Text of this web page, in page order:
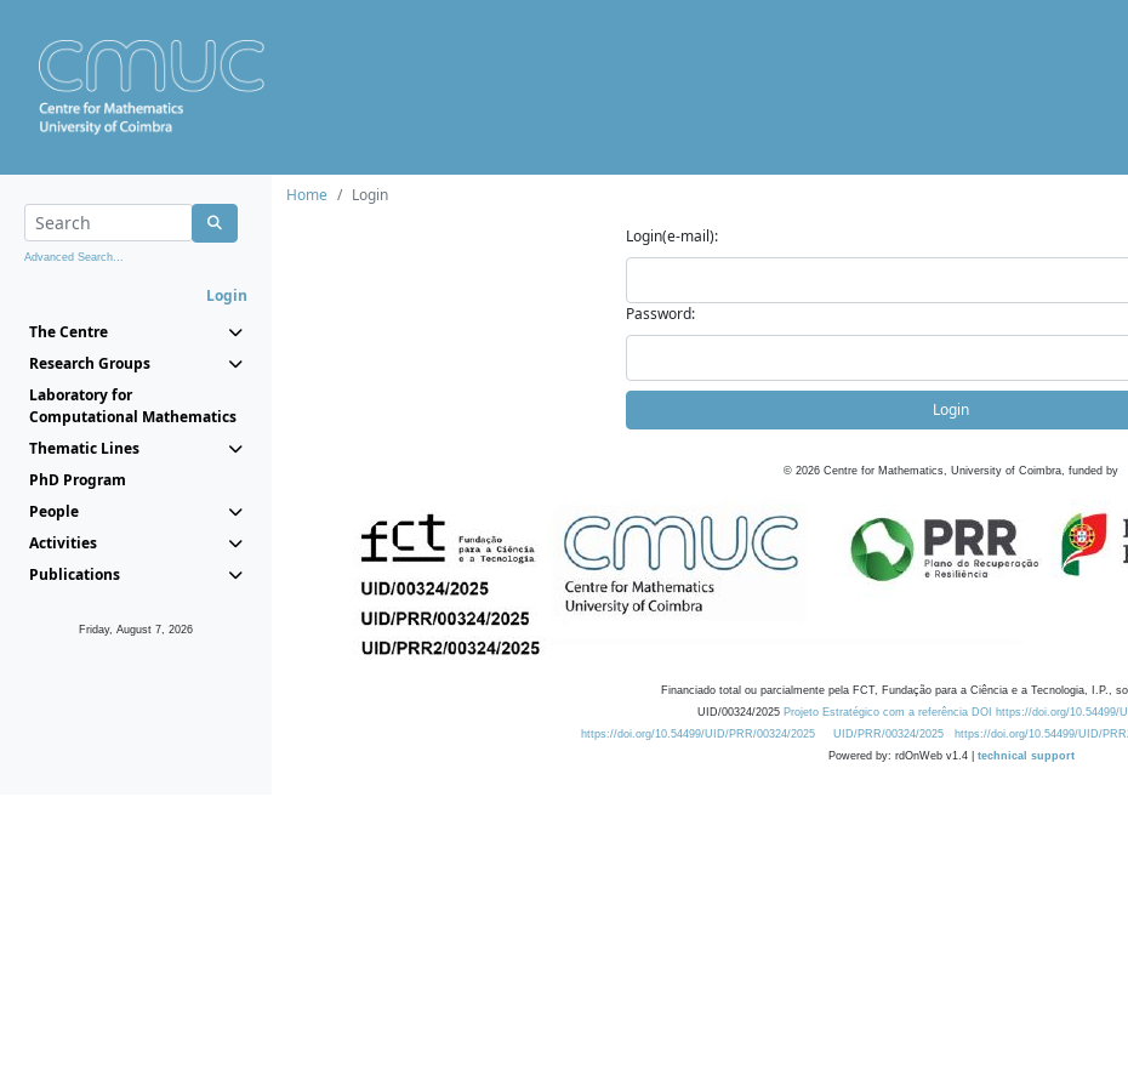
Advanced Search...
Login
The Centre
Research Groups
Laboratory for
Computational Mathematics
Thematic Lines
PhD Program
People
Activities
Publications
Friday, August 7, 2026
Home
Login
Login(e-mail):
Password:
Login
© 2026 Centre for Mathematics, University of Coimbra, funded by
Financiado total ou parcialmente pela FCT, Fundação para a Ciência e a Tecnologia, I.P.,
UID/00324/2025 Projeto Estratégico com a referência DOI https://doi.org/10.54499/
https://doi.org/10.54499/UID/PRR/00324/2025
UID/PRR/00324/2025 https://doi.org/10.54499/UID/
Powered by: rdOnWeb v1.4 | technical support